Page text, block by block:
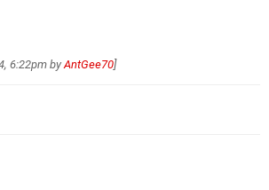
6:22pm byAntGee70]